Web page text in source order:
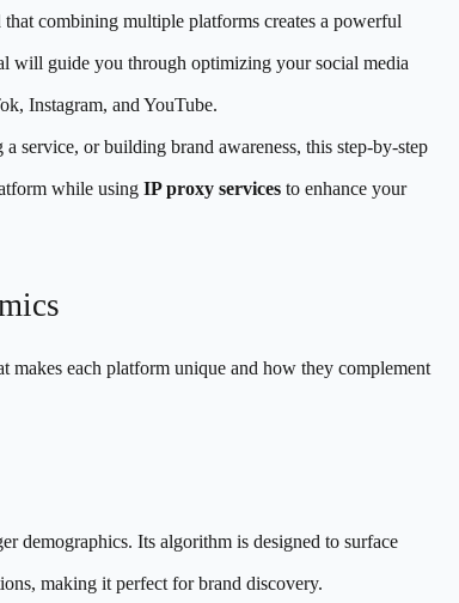
combining multiple platforms creates a powerful
will guide you through optimizing your social media
Instagram, and YouTube.
service, or building brand awareness, this step-by-step
while usingIP proxy services to enhance your
each platform unique and how they complement
demographics. Its algorithm is designed to surface
making it perfect for brand discovery.